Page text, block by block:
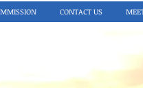
CONTACT US